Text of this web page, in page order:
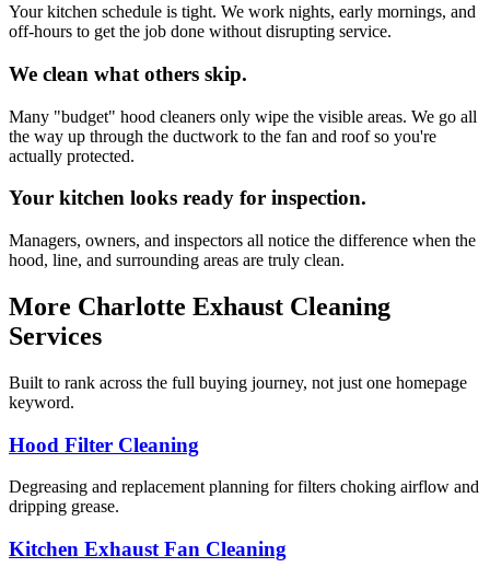
Your kitchen schedule is tight. We work nights, early mornings, and
off-hours to get the job done without disrupting service.
We clean what others skip.
Many "budget" hood cleaners only wipe the visible areas. We go all
the way up through the ductwork to the fan and roof so you're
actually protected.
Your kitchen looks ready for inspection.
Managers, owners, and inspectors all notice the difference when the
hood, line, and surrounding areas are truly clean.
More Charlotte Exhaust Cleaning
Services
Built to rank across the full buying journey, not just one homepage
keyword.
Hood Filter Cleaning
Degreasing and replacement planning for filters choking airflow and
dripping grease.
Kitchen Exhaust Fan Cleaning